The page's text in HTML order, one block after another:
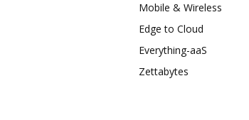
Mobile & Wireless
Edge to Cloud
Everything-aaS
Zettabytes